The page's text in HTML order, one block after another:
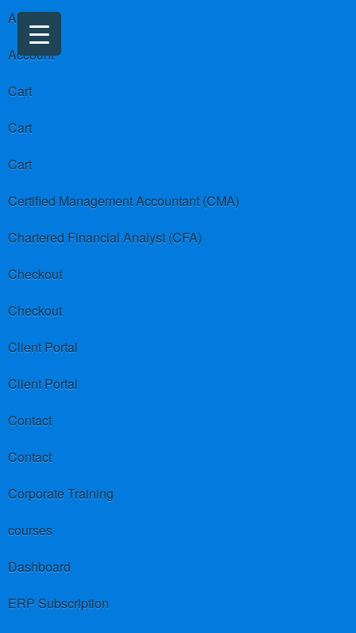
About us
Account
Cart
Cart
Cart
Certified Management Accountant (CMA)
Chartered Financial Analyst (CFA)
Checkout
Checkout
Client Portal
Client Portal
Contact
Contact
Corporate Training
courses
Dashboard
ERP Subscription